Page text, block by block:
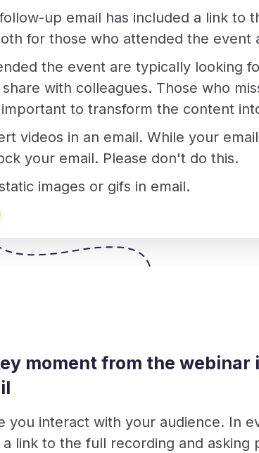
up email has included a link to
for those who attended the event
the event are typically looking
with colleagues. Those who
to transform the content
videos in an email. While your
your email. Please don't do this.
images or gifs in email.
moment from the webinar
you interact with your audience. In
link to the full recording and